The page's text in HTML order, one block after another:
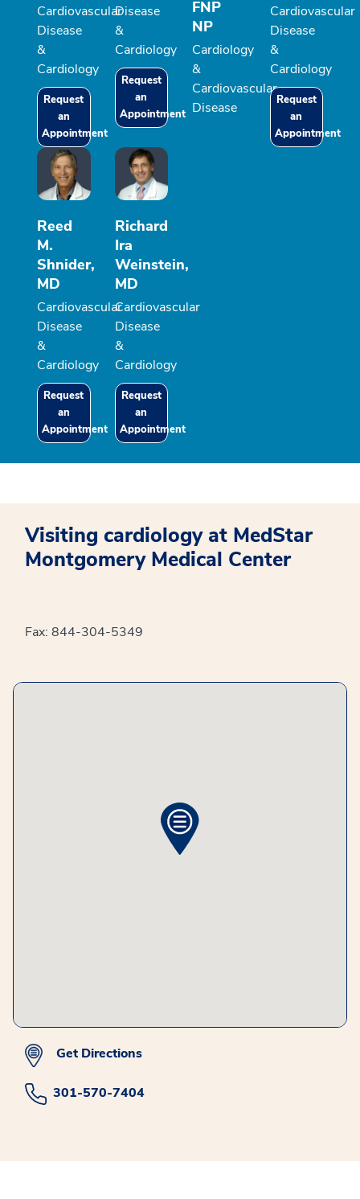
Cardiovascular
Disease
&
Cardiology
Request
an
Appointment
Disease
&
Cardiology
Request
an
Appointment
FNP
NP
Cardiology
&
Cardiovascular
Disease
Cardiovascular
Disease
&
Cardiology
Request
an
Appointment
Reed
M.
Shnider,
MD
Cardiovascular
Disease
&
Cardiology
Request
an
Appointment
Richard
Ira
Weinstein,
MD
Cardiovascular
Disease
&
Cardiology
Request
an
Appointment
Visiting cardiology at MedStar
Montgomery Medical Center
Fax: 844-304-5349
Get Directions
301-570-7404